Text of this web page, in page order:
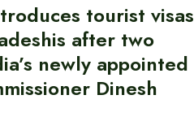
tourist visas
after two
newly appointed
Dinesh